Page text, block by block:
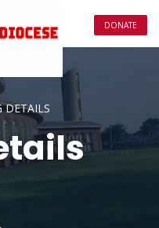
DONATE
DETAILS